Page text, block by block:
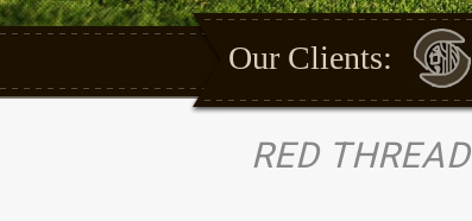
Our Clients:
RED THREAD